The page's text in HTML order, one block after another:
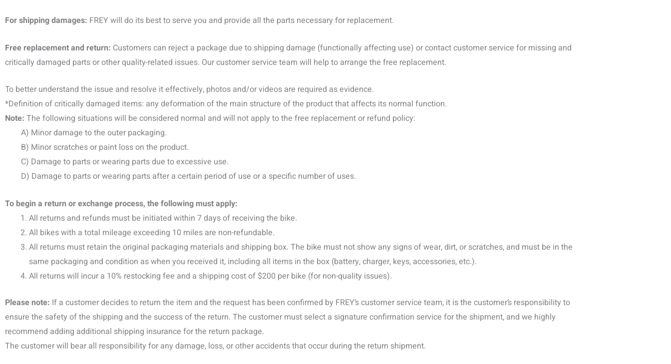
For shipping damages: FREY will do its best to serve you and provide all the parts necessary for replacement.
Free replacement and return: Customers can reject a package due to shipping damage (functionally affecting use) or contact customer service for missing and
critically damaged parts or other quality-related issues. Our customer service team will help to arrange the free replacement.
To better understand the issue and resolve it effectively, photos and/or videos are required as evidence.
*Definition of critically damaged items: any deformation of the main structure of the product that affects its normal function.
Note: The following situations will be considered normal and will not apply to the free replacement or refund policy:
A) Minor damage to the outer packaging.
B) Minor scratches or paint loss on the product.
C) Damage to parts or wearing parts due to excessive use.
D) Damage to parts or wearing parts after a certain period of use or a specific number of uses.
To begin a return or exchange process, the following must apply:
All returns and refunds must be initiated within 7 days of receiving the bike.
All bikes with a total mileage exceeding 10 miles are non-refundable.
All returns must retain the original packaging materials and shipping box. The bike must not show any signs of wear, dirt, or scratches, and must be in the
same packaging and condition as when you received it, including all items in the box (battery, charger, keys, accessories, etc.).
All returns will incur a 10% restocking fee and a shipping cost of $200 per bike (for non-quality issues).
Please note: If a customer decides to return the item and the request has been confirmed by FREY’s customer service team, it is the customer’s responsibility to
ensure the safety of the shipping and the success of the return. The customer must select a signature confirmation service for the shipment, and we highly
recommend adding additional shipping insurance for the return package.
The customer will bear all responsibility for any damage, loss, or other accidents that occur during the return shipment.